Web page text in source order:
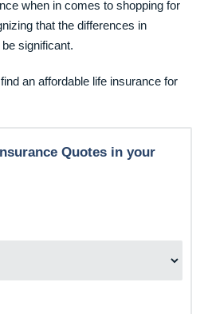
when in comes to shopping for
that the differences in
significant.
an affordable life insurance for
Quotes in your